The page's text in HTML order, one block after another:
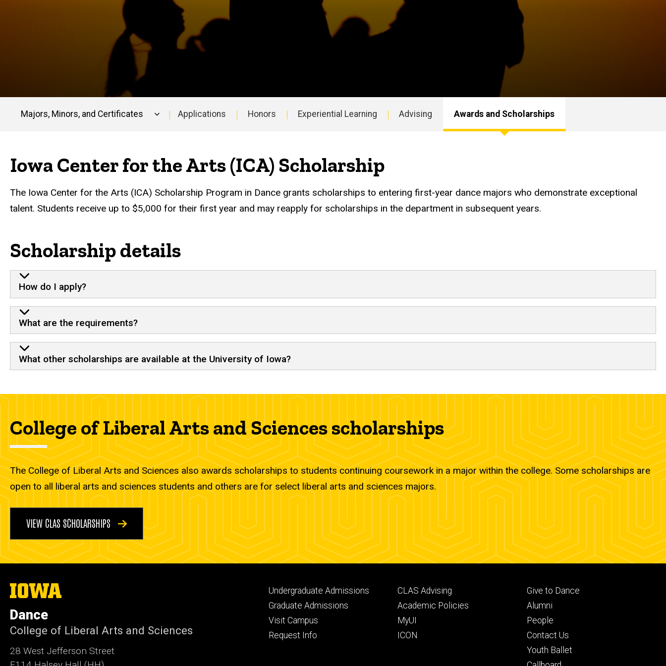
navigation
Majors, Minors, and Certificates Applications Honors Experiential Learning Advising Awards and Scholarships
Iowa Center for the Arts (ICA) Scholarship
The Iowa Center for the Arts (ICA) Scholarship Program in Dance grants scholarships to entering first-year dance majors who demonstrate exceptional
talent. Students receive up to $5,000 for their first year and may reapply for scholarships in the department in subsequent years.
Scholarship details
How do I apply?
What are the requirements?
What other scholarships are available at the University of Iowa?
College of Liberal Arts and Sciences scholarships
The College of Liberal Arts and Sciences also awards scholarships to students continuing coursework in a major within the college. Some scholarships are
open to all liberal arts and sciences students and others are for select liberal arts and sciences majors.
VIEW CLAS SCHOLARSHIPS
The
University
Iowa
Dance
College of Liberal Arts and Sciences
28 West Jefferson Street
Footer
primary
Undergraduate Admissions
Graduate Admissions
Visit Campus
Request Info
Footer
secondary
CLAS Advising
Academic Policies
MyUI
ICON
Footer
tertiary
Give to Dance
Alumni
People
Contact Us
Youth Ballet